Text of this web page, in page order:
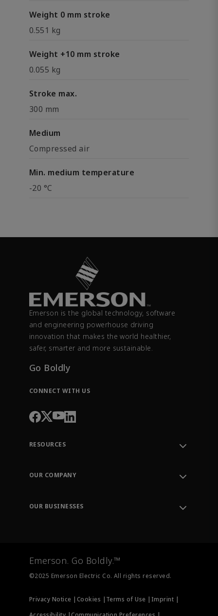
Weight 0 mm stroke
0.551 kg
Weight +10 mm stroke
0.055 kg
Stroke max.
300 mm
Medium
Compressed air
Min. medium temperature
-20 °C
Emerson is the global technology, software
and engineering powerhouse driving
innovation that makes the world healthier,
safer, smarter and more sustainable.
Go Boldly
CONNECT WITH US
RESOURCES
Order Tracking
Training
OUR COMPANY
OUR BUSINESSES
Measurement Instrumentation
Emerson. Go Boldly.™
©2025 Emerson Electric Co. All rights reserved.
Privacy Notice | Cookies | Terms of Use | Imprint |